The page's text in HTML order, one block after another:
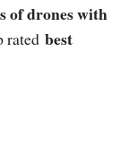
of drones with
rated best